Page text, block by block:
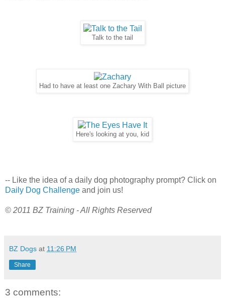
Talk to the tail
Had to have at least one Zachary With Ball picture
Here's looking at you, kid
-- Like the idea of a daily dog photography prompt? Click on
Daily Dog Challenge and join us!
© 2011 BZ Training - All Rights Reserved
BZ Dogs at 11:26 PM
Share
3 comments: